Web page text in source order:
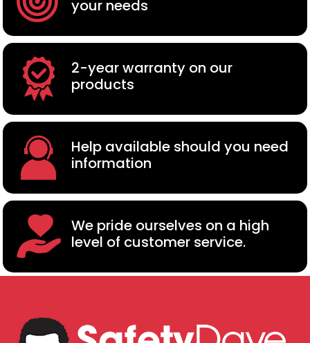
your needs
2-year warranty on our
products
Help available should you need
information
We pride ourselves on a high
level of customer service.